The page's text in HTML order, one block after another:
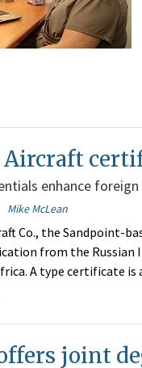
Aircraft
enhance
Mike McLean
Co., the Sandpoint-
from the
A type certificate is
joint